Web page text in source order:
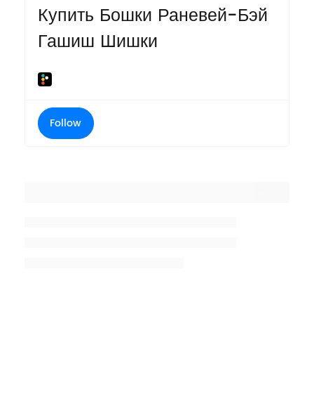
Купить Бошки Раневей-Бэй
Гашиш Шишки
Follow